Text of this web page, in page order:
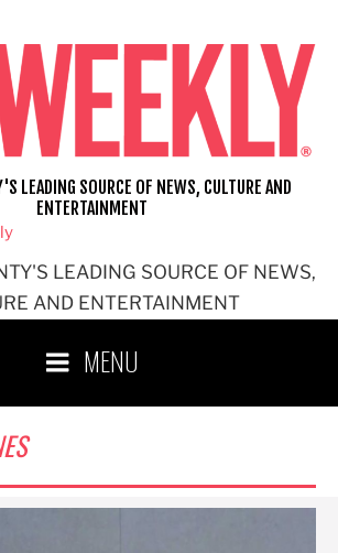
LEADING SOURCE OF NEWS,
AND ENTERTAINMENT
LEADING SOURCE OF NEWS, CULTURE AND
ENTERTAINMENT
MENU